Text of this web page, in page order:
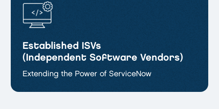
Established ISVs
(Independent Software Vendors)
Extending the Power of ServiceNow